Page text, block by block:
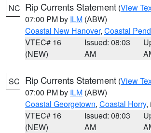
NC Rip Currents Statement (View
07:00 PM by ILM (ABW)
Coastal New Hanover, Coastal
VTEC# 16
(NEW)
Issued: 08:03
AM
SC Rip Currents Statement (View
07:00 PM by ILM (ABW)
Coastal Georgetown, Coastal Horry,
VTEC# 16
(NEW)
Issued: 08:03
AM